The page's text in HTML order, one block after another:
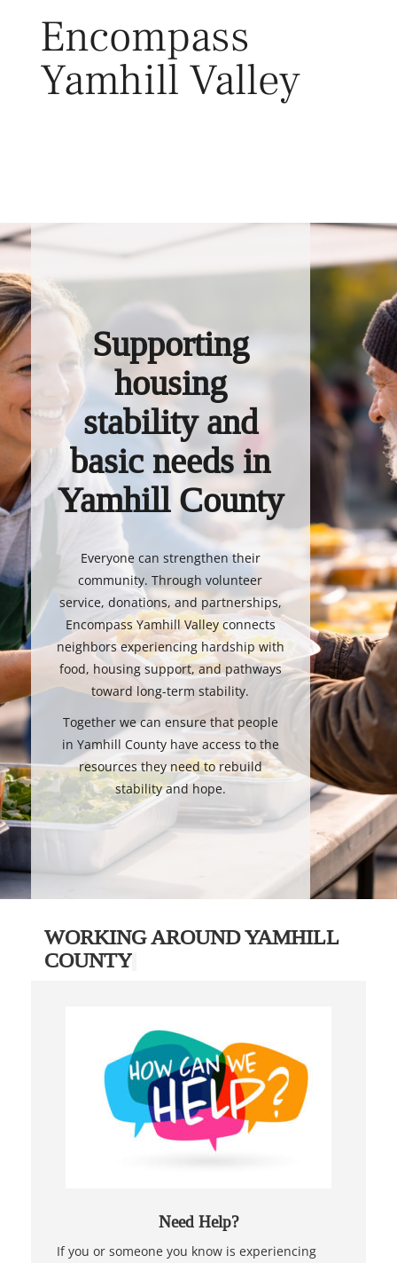
Encompass
Yamhill Valley
Supporting
housing
stability and
basic needs in
Yamhill County
Everyone can strengthen their
community. Through volunteer
service, donations, and partnerships,
Encompass Yamhill Valley connects
neighbors experiencing hardship with
food, housing support, and pathways
toward long-term stability.
Together we can ensure that people
in Yamhill County have access to the
resources they need to rebuild
stability and hope.
WORKING AROUND YAMHILL
COUNTY
Need Help?
If you or someone you know is experiencing